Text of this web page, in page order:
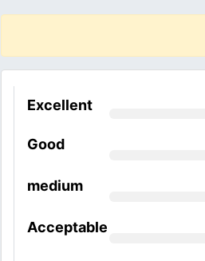
Excellent
Good
medium
Acceptable